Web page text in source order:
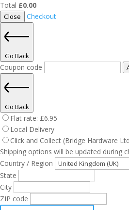
Total £0.00
Close Checkout
Go Back
Coupon code
Go Back
Flat rate: £6.95
Local Delivery
Click and Collect (Bridge Hardware
Shipping options will be updated during
Country / Region
State
City
ZIP code